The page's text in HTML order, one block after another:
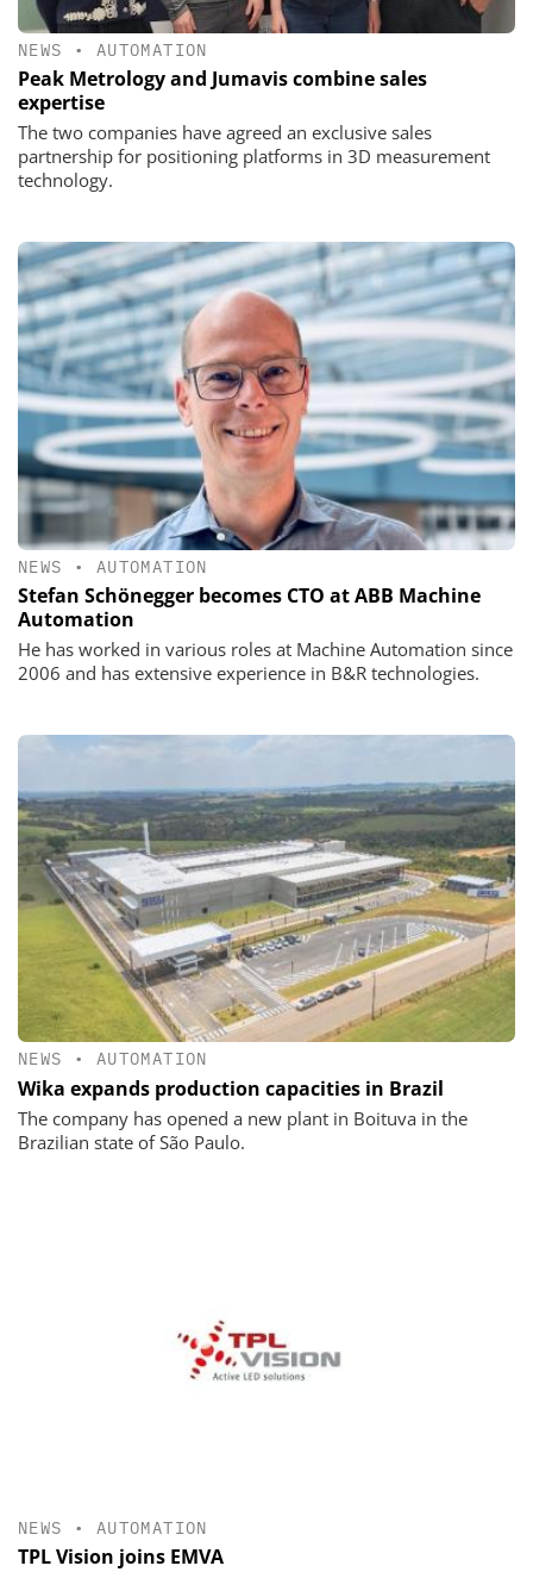
NEWS • AUTOMATION
Peak Metrology and Jumavis combine sales
expertise
The two companies have agreed an exclusive sales
partnership for positioning platforms in 3D measurement
technology.
NEWS • AUTOMATION
Stefan Schönegger becomes CTO at ABB Machine
Automation
He has worked in various roles at Machine Automation since
2006 and has extensive experience in B&R technologies.
NEWS • AUTOMATION
Wika expands production capacities in Brazil
The company has opened a new plant in Boituva in the
Brazilian state of São Paulo.
NEWS • AUTOMATION
TPL Vision joins EMVA